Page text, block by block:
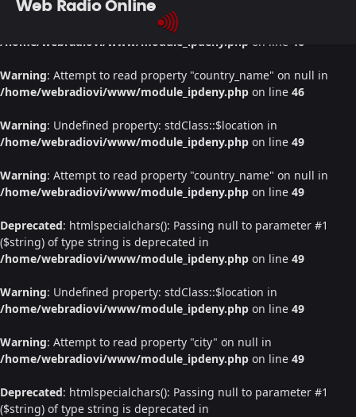
: Undefined property: stdClass::$location in
/home/webradiovi/www/module_ipdeny.php on line 46
Warning: Attempt to read property "country_name" on null in
/home/webradiovi/www/module_ipdeny.php on line 46
Warning: Undefined property: stdClass::$location in
/home/webradiovi/www/module_ipdeny.php on line 49
Warning: Attempt to read property "country_name" on null in
/home/webradiovi/www/module_ipdeny.php on line 49
Deprecated: htmlspecialchars(): Passing null to parameter #1
($string) of type string is deprecated in
/home/webradiovi/www/module_ipdeny.php on line 49
Warning: Undefined property: stdClass::$location in
/home/webradiovi/www/module_ipdeny.php on line 49
Warning: Attempt to read property "city" on null in
/home/webradiovi/www/module_ipdeny.php on line 49
Deprecated: htmlspecialchars(): Passing null to parameter #1
($string) of type string is deprecated in
Web Radio Online